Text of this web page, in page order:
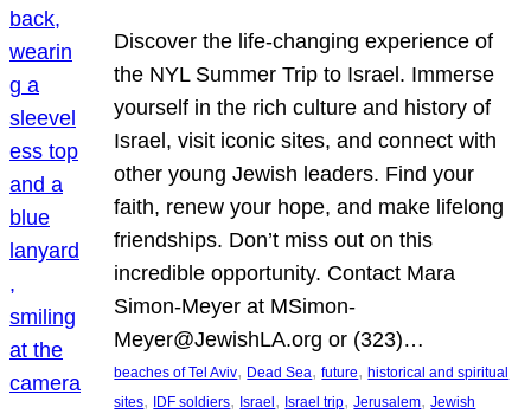
Discover the life-changing experience of
the NYL Summer Trip to Israel. Immerse
yourself in the rich culture and history of
Israel, visit iconic sites, and connect with
other young Jewish leaders. Find your
faith, renew your hope, and make lifelong
friendships. Don’t miss out on this
incredible opportunity. Contact Mara
Simon-Meyer at MSimon-
Meyer@JewishLA.org or (323)…
beaches of Tel Aviv, Dead Sea, future, historical and spiritual
sites, IDF soldiers, Israel , Israel trip, Jerusalem, Jewish